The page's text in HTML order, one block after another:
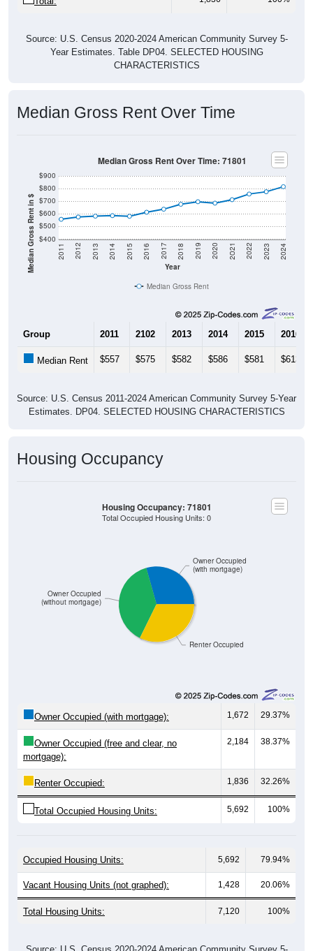
Year Estimates. Table DP04. SELECTED HOUSING
CHARACTERISTICS
Median Gross Rent in $ $400
$500
$600
$700
$800
Year
2011 2012 2013 2014 2015 2016 2017 2018 2019 2020 2021 2022 2023 2024
Median Gross Rent
2013 2014 2015 2016
Estimates. DP04. SELECTED HOUSING CHARACTERISTICS
(without mortgage)
(with mortgage)
Total Occupied Housing Units: 0
1,672 29.37%
Owner Occupied (free and clear, no
mortgage):
2,184 38.37%
Renter Occupied: 1,836 32.26%
Total Occupied Housing Units: 5,692 100%
Vacant Housing Units (not graphed): 1,428 20.06%
Total Housing Units: 7,120 100%
Year Estimates. Table DP04. SELECTED HOUSING